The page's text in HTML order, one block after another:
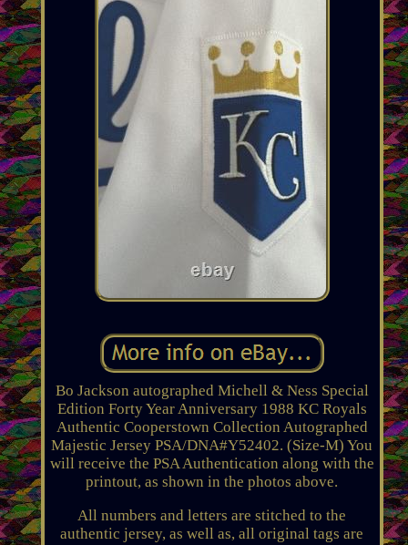
Bo Jackson autographed Michell & Ness Special
Edition Forty Year Anniversary 1988 KC Royals
Authentic Cooperstown Collection Autographed
Majestic Jersey PSA/DNA#Y52402. (Size-M) You
will receive the PSA Authentication along with the
printout, as shown in the photos above.
All numbers and letters are stitched to the
authentic jersey, as well as, all original tags are